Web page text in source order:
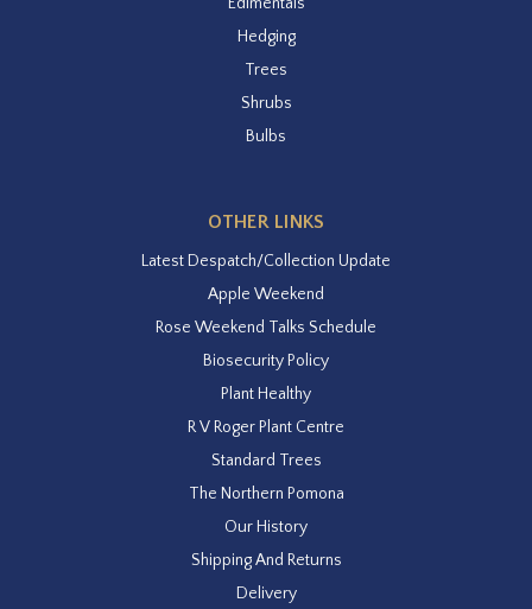
Hedging
Trees
Shrubs
Bulbs
OTHER LINKS
Latest Despatch/Collection Update
Apple Weekend
Rose Weekend Talks Schedule
Biosecurity Policy
Plant Healthy
R V Roger Plant Centre
Standard Trees
The Northern Pomona
Our History
Shipping And Returns
Delivery